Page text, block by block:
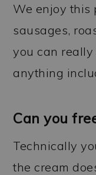
We enjoy this
sausages,
you can
anything
Can you
Technically
the cream